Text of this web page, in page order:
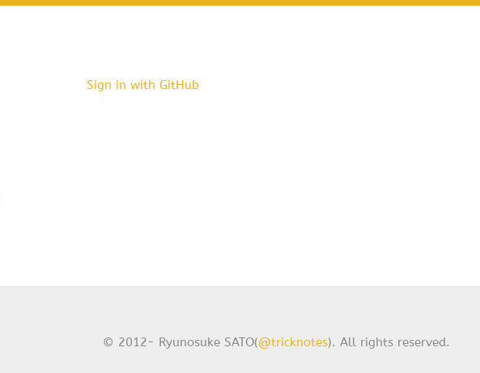
Sign in with GitHub
© 2012- Ryunosuke SATO(@tricknotes). All rights reserved.